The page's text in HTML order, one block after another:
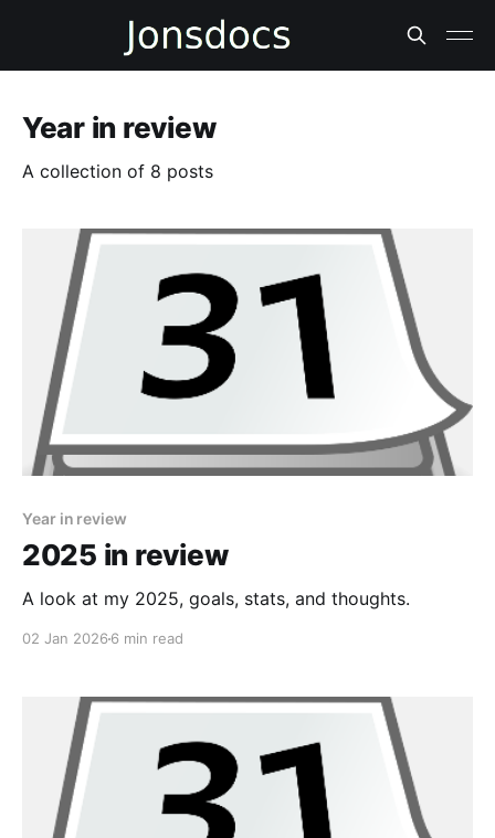
Year in review
A collection of 8 posts
Year in review
2025 in review
A look at my 2025, goals, stats, and thoughts.
02 Jan 2026 6 min read